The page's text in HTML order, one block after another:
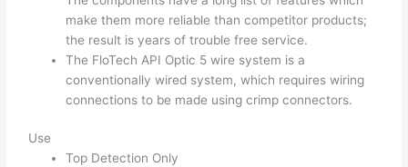
make them more reliable than competitor products;
the result is years of trouble free service.
The FloTech API Optic 5 wire system is a
conventionally wired system, which requires wiring
connections to be made using crimp connectors.
Use
Top Detection Only